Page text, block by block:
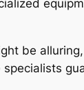
be